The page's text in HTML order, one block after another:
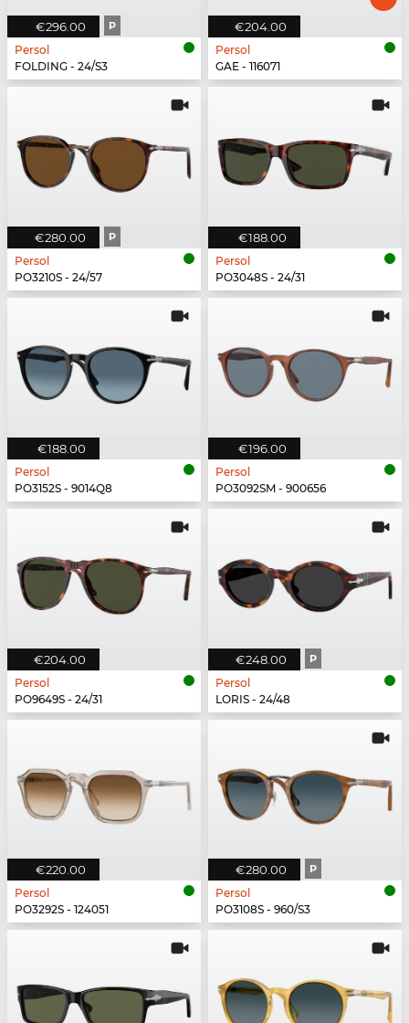
€296.00 P
Persol
FOLDING - 24/S3
€204.00
Persol
GAE - 116071
€280.00 P
Persol
PO3210S - 24/57
€188.00
Persol
PO3048S - 24/31
€188.00
Persol
PO3152S - 9014Q8
€196.00
Persol
PO3092SM - 900656
€204.00
Persol
PO9649S - 24/31
€248.00 P
Persol
LORIS - 24/48
€220.00
Persol
PO3292S - 124051
€280.00 P
Persol
PO3108S - 960/S3